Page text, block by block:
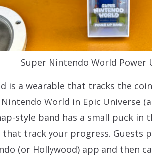
Super Nintendo World Power
is a wearable that tracks the
World in Epic Universe
style band has a small puck in
track your progress. Guests
(or Hollywood) app and then